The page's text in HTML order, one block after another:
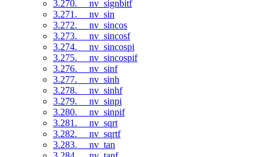
3.270. __nv_signbitf
3.271. __nv_sin
3.272. __nv_sincos
3.273. __nv_sincosf
3.274. __nv_sincospi
3.275. __nv_sincospif
3.276. __nv_sinf
3.277. __nv_sinh
3.278. __nv_sinhf
3.279. __nv_sinpi
3.280. __nv_sinpif
3.281. __nv_sqrt
3.282. __nv_sqrtf
3.283. __nv_tan